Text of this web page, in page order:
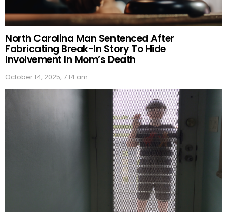
North Carolina Man Sentenced After
Fabricating Break-In Story To Hide
Involvement In Mom’s Death
October 14, 2025, 7:14 am